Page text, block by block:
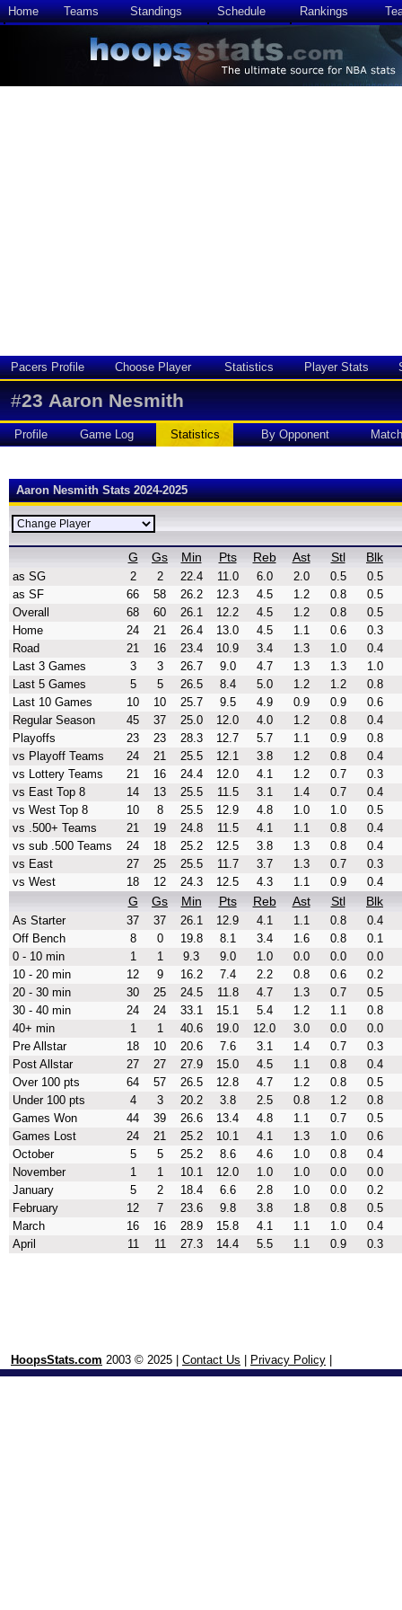
Home Teams Standings Schedule Rankings
Pacers Profile Choose Player Statistics Player Stats
#23 Aaron Nesmith
Profile Game Log Statistics By Opponent
Aaron Nesmith Stats 2024-2025
G Gs Min Pts Reb Ast Stl Blk
as SG 2 2 22.4 11.0 6.0 2.0 0.5
0.5
as SF
66 58 26.2 12.3 4.5 1.2 0.8
0.5
Overall
68 60 26.1 12.2 4.5 1.2 0.8
0.5
Home
24 21 26.4 13.0 4.5 1.1 0.6
0.3
Road
21 16 23.4 10.9 3.4 1.3 1.0
0.4
Last 3 Games
3 3 26.7 9.0 4.7 1.3 1.3
1.0
Last 5 Games
5 5 26.5 8.4 5.0 1.2 1.2
0.8
Last 10 Games
10 10 25.7 9.5 4.9 0.9 0.9
0.6
Regular Season
45 37 25.0 12.0 4.0 1.2 0.8
0.4
Playoffs
23 23 28.3 12.7 5.7 1.1 0.9
0.8
vs Playoff Teams
24 21 25.5 12.1 3.8 1.2 0.8
0.4
vs Lottery Teams
21 16 24.4 12.0 4.1 1.2 0.7
0.3
vs East Top 8
14 13 25.5 11.5 3.1 1.4 0.7
0.4
vs West Top 8
10 8 25.5 12.9 4.8 1.0 1.0
0.5
vs .500+ Teams
21 19 24.8 11.5 4.1 1.1 0.8
0.4
vs sub .500 Teams
24 18 25.2 12.5 3.8 1.3 0.8
0.4
vs East
27 25 25.5 11.7 3.7 1.3 0.7
0.3
vs West
18 12 24.3 12.5 4.3 1.1 0.9 0.4
G Gs Min Pts Reb Ast Stl Blk
As Starter 37 37 26.1 12.9 4.1 1.1 0.8
0.4
Off Bench
8 0 19.8 8.1 3.4 1.6 0.8
0.1
0 - 10 min
1 1 9.3 9.0 1.0 0.0 0.0
0.0
10 - 20 min
12 9 16.2 7.4 2.2 0.8 0.6
0.2
20 - 30 min
30 25 24.5 11.8 4.7 1.3 0.7
0.5
30 - 40 min
24 24 33.1 15.1 5.4 1.2 1.1
0.8
40+ min
1 1 40.6 19.0 12.0 3.0 0.0
0.0
Pre Allstar
18 10 20.6 7.6 3.1 1.4 0.7
0.3
Post Allstar
27 27 27.9 15.0 4.5 1.1 0.8
0.4
Over 100 pts
64 57 26.5 12.8 4.7 1.2 0.8
0.5
Under 100 pts
4 3 20.2 3.8 2.5 0.8 1.2
0.8
Games Won
44 39 26.6 13.4 4.8 1.1 0.7
0.5
Games Lost
24 21 25.2 10.1 4.1 1.3 1.0
0.6
October
5 5 25.2 8.6 4.6 1.0 0.8
0.4
November
1 1 10.1 12.0 1.0 1.0 0.0
0.0
January
5 2 18.4 6.6 2.8 1.0 0.0
0.2
February
12 7 23.6 9.8 3.8 1.8 0.8
0.5
March
16 16 28.9 15.8 4.1 1.1 1.0
0.4
April
11 11 27.3 14.4 5.5 1.1 0.9 0.3
HoopsStats.com 2003 © 2025 | Contact Us Privacy Policy